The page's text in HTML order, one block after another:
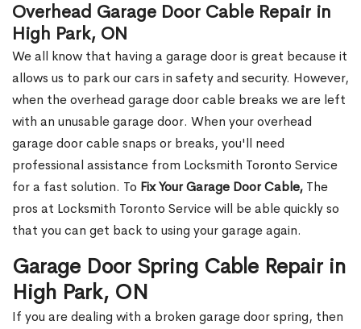
Overhead Garage Door Cable Repair in
High Park, ON
We all know that having a garage door is great because it
allows us to park our cars in safety and security. However,
when the overhead garage door cable breaks we are left
with an unusable garage door. When your overhead
garage door cable snaps or breaks, you'll need
professional assistance from Locksmith Toronto Service
for a fast solution. To Fix Your Garage Door Cable, The
pros at Locksmith Toronto Service will be able quickly so
that you can get back to using your garage again.
Garage Door Spring Cable Repair in
High Park, ON
If you are dealing with a broken garage door spring, then